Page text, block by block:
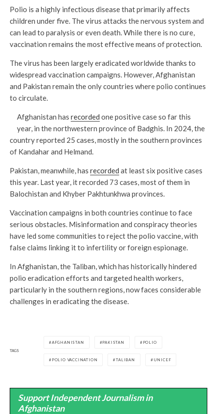
Polio is a highly infectious disease that primarily affects
children under five. The virus attacks the nervous system and
can lead to paralysis or even death. While there is no cure,
vaccination remains the most effective means of protection.
The virus has been largely eradicated worldwide thanks to
widespread vaccination campaigns. However, Afghanistan
and Pakistan remain the only countries where polio continues
to circulate.
Afghanistan has recorded one positive case so far this
year, in the northwestern province of Badghis. In 2024, the
country reported 25 cases, mostly in the southern provinces
of Kandahar and Helmand.
Pakistan, meanwhile, has recorded at least six positive cases
this year. Last year, it recorded 73 cases, most of them in
Balochistan and Khyber Pakhtunkhwa provinces.
Vaccination campaigns in both countries continue to face
serious obstacles. Misinformation and conspiracy theories
have led some communities to reject the polio vaccine, with
false claims linking it to infertility or foreign espionage.
In Afghanistan, the Taliban, which has historically hindered
polio eradication efforts and targeted health workers,
particularly in the southern regions, now faces considerable
challenges in eradicating the disease.
TAGS
AFGHANISTAN PAKISTAN POLIO
POLIO VACCINATION TALIBAN UNICEF
Support Independent Journalism in
Afghanistan